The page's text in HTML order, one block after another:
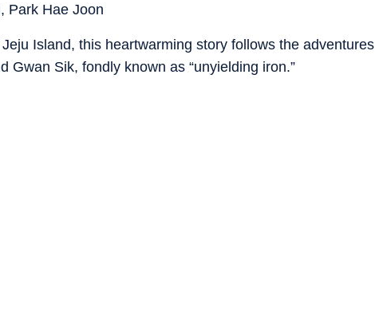
Park Hae Joon
Island, this heartwarming story follows the adventures
Gwan Sik, fondly known as “unyielding iron.”